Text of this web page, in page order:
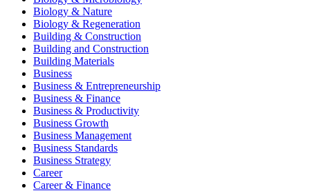
Biology & Nature
Biology & Regeneration
Building & Construction
Building and Construction
Building Materials
Business
Business & Entrepreneurship
Business & Finance
Business & Productivity
Business Growth
Business Management
Business Standards
Business Strategy
Career
Career & Finance